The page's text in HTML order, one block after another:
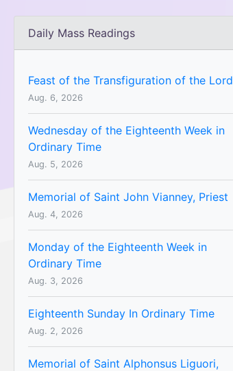
Daily Mass Readings
Feast of the Transfiguration of the Lord
Aug. 6, 2026
Wednesday of the Eighteenth Week in
Ordinary Time
Aug. 5, 2026
Memorial of Saint John Vianney, Priest
Aug. 4, 2026
Monday of the Eighteenth Week in
Ordinary Time
Aug. 3, 2026
Eighteenth Sunday In Ordinary Time
Aug. 2, 2026
Memorial of Saint Alphonsus Liguori,